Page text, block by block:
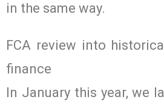
in the same way.
FCA review into
finance
In January this year, we